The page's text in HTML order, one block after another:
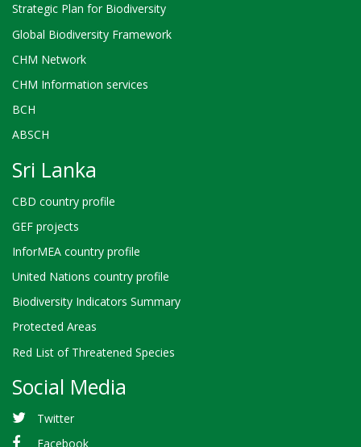
Strategic Plan for Biodiversity
Global Biodiversity Framework
CHM Network
CHM Information services
BCH
ABSCH
Sri Lanka
CBD country profile
GEF projects
InforMEA country profile
United Nations country profile
Biodiversity Indicators Summary
Protected Areas
Red List of Threatened Species
Social Media
Twitter
Facebook